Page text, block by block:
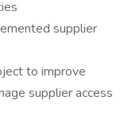
supplier
to improve
supplier access